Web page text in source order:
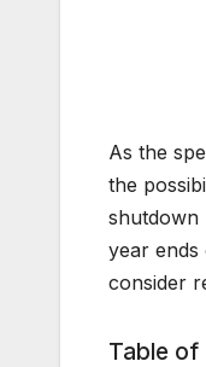
As the
the
shutdown
year ends
consider
Table of